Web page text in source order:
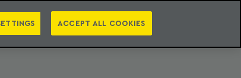
EBOOKS NEWSLETTER PT EN
ACCEPT ALL COOKIES